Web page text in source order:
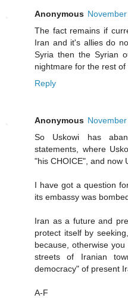
Anonymous
The fact remains if
Iran and it's allies do
Syria then the Syrian
nightmare for the rest of
Reply
Anonymous
So Uskowi has
statements, where
"his CHOICE", and now
I have got a question
its embassy was
Iran as a future and
protect itself by
because, otherwise
streets of Iranian
democracy" of present
A-F